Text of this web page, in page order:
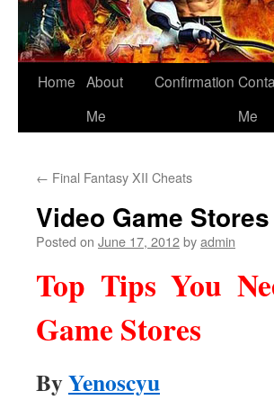
Home About
Me
Confirmation
Me
← Final Fantasy XII Cheats
Video Game Stores
Posted on June 17, 2012byadmin
Top Tips You
Game Stores
ByYenoscyu